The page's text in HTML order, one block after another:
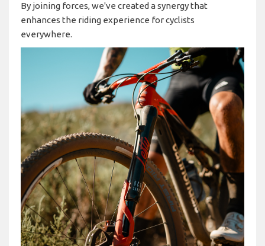
By joining forces, we've created a synergy that
enhances the riding experience for cyclists
everywhere.